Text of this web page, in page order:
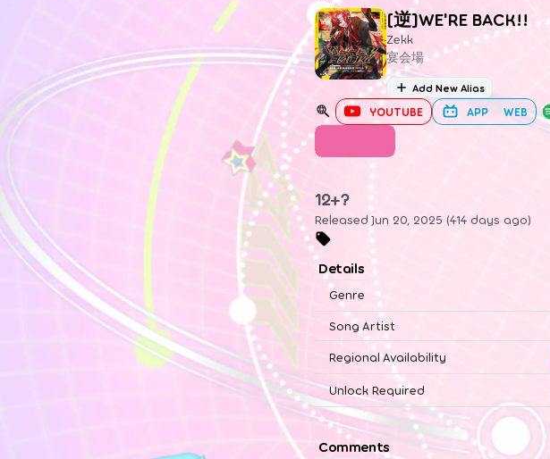
[逆]WE'RE BACK!!
Zekk
宴会場
Add New Alias
YOUTUBE APP WEB
12+?
Released Jun 20, 2025 (414 days ago)
Details
Genre
Song Artist
Regional Availability
Unlock Required
Comments